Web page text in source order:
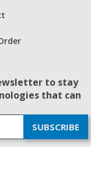
to stay
that can
SUBSCRIBE